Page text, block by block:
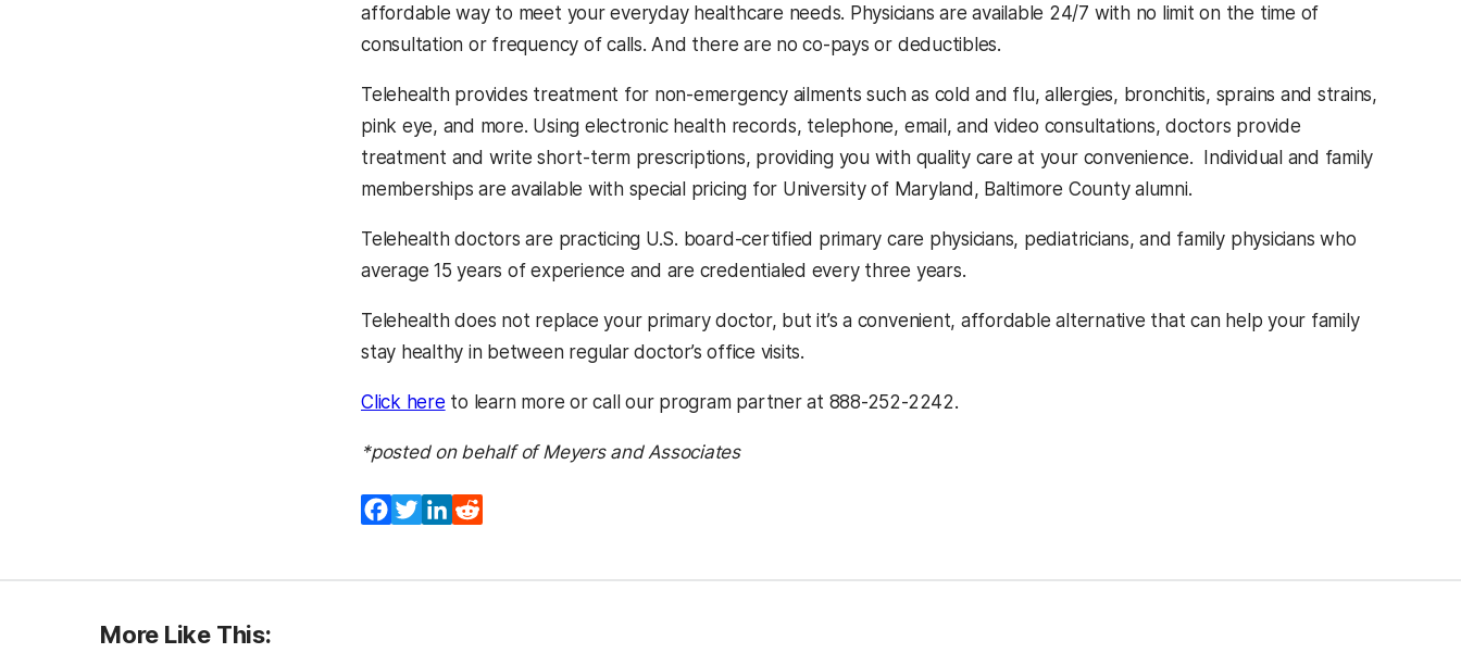
affordable way to meet your everyday healthcare needs. Physicians are available 24/7 with no limit on the time of
consultation or frequency of calls. And there are no co-pays or deductibles.
Telehealth provides treatment for non-emergency ailments such as cold and flu, allergies, bronchitis, sprains and strains,
pink eye, and more. Using electronic health records, telephone, email, and video consultations, doctors provide
treatment and write short-term prescriptions, providing you with quality care at your convenience. Individual and family
memberships are available with special pricing for University of Maryland, Baltimore County alumni.
Telehealth doctors are practicing U.S. board-certified primary care physicians, pediatricians, and family physicians who
average 15 years of experience and are credentialed every three years.
Telehealth does not replace your primary doctor, but it’s a convenient, affordable alternative that can help your family
stay healthy in between regular doctor’s office visits.
Click here to learn more or call our program partner at 888-252-2242.
*posted on behalf of Meyers and Associates
Facebook
TwitterLinkedIn
More Like This: